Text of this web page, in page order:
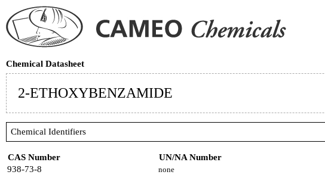
Chemical Datasheet
2-ETHOXYBENZAMIDE
Chemical Identifiers
CAS Number UN/NA Number
938-73-8
none